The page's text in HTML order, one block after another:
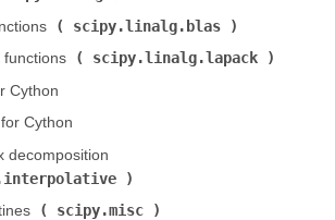
(
scipy.linalg.blas
(
scipy.linalg.lapack
Cython
Cython
(
(
scipy.misc